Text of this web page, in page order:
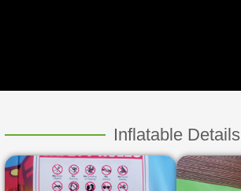
Inflatable Details